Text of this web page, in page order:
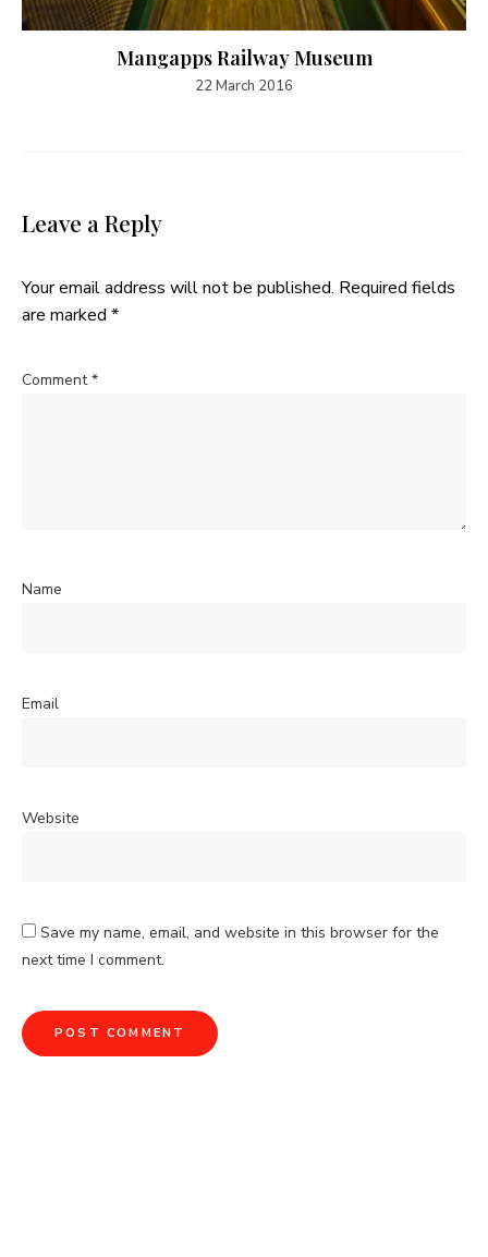
Mangapps Railway Museum
22 March 2016
Leave a Reply
Your email address will not be published. Required fields
are marked *
Comment*
Name
Email
Website
Save my name, email, and website in this browser for the
next time I comment.